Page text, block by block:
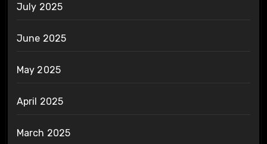
July 2025
June 2025
May 2025
April 2025
March 2025